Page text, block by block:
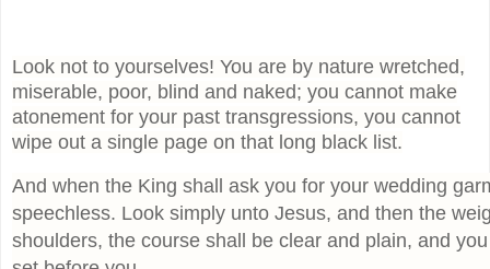
Look not to yourselves! You are by nature wretched,
miserable, poor, blind and naked; you cannot make
atonement for your past transgressions, you cannot
wipe out a single page on that long black list.
And when the King shall ask you for your wedding
speechless. Look simply unto Jesus, and then the
shoulders, the course shall be clear and plain, and